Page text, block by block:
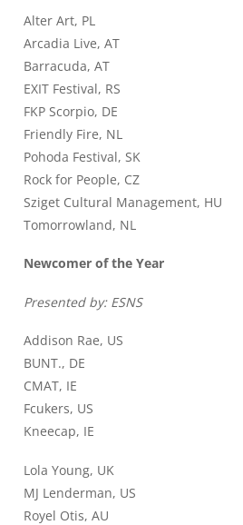
Alter Art, PL
Arcadia Live, AT
Barracuda, AT
EXIT Festival, RS
FKP Scorpio, DE
Friendly Fire, NL
Pohoda Festival, SK
Rock for People, CZ
Sziget Cultural Management, HU
Tomorrowland, NL
Newcomer of the Year
Presented by: ESNS
Addison Rae, US
BUNT., DE
CMAT, IE
Fcukers, US
Kneecap, IE
Lola Young, UK
MJ Lenderman, US
Royel Otis, AU